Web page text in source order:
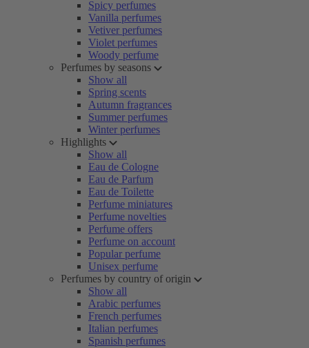
Spicy perfumes
Vanilla perfumes
Vetiver perfumes
Violet perfumes
Woody perfume
Perfumes by seasons
Show all
Spring scents
Autumn fragrances
Summer perfumes
Winter perfumes
Highlights
Show all
Eau de Cologne
Eau de Parfum
Eau de Toilette
Perfume miniatures
Perfume novelties
Perfume offers
Perfume on account
Popular perfume
Unisex perfume
Perfumes by country of origin
Show all
Arabic perfumes
French perfumes
Italian perfumes
Spanish perfumes